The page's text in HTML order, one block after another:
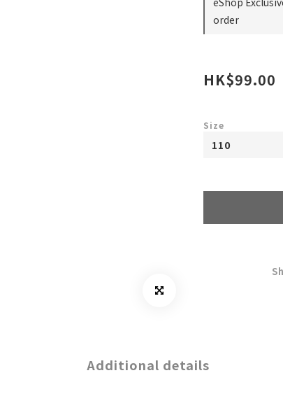
order
HK$99.00
Size
Additional details